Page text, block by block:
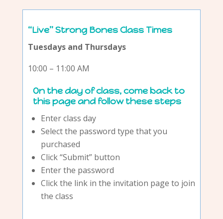
“Live” Strong Bones Class Times
Tuesdays and Thursdays
10:00 – 11:00 AM
On the day of class, come back to
this page and follow these steps
Enter class day
Select the password type that you
purchased
Click “Submit” button
Enter the password
Click the link in the invitation page to join
the class